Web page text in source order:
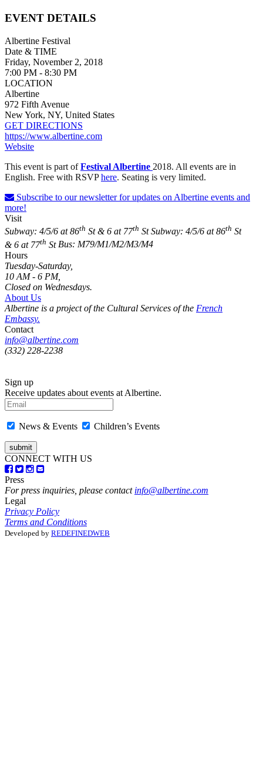
EVENT DETAILS
Albertine Festival
Date & TIME
Friday, November 2, 2018
7:00 PM - 8:30 PM
LOCATION
Albertine
972 Fifth Avenue
New York, NY, United States
GET DIRECTIONS
https://www.albertine.com
Website
This event is part ofFestival Albertine 2018. All events are in
English. Free with RSVPhere. Seating is very limited.
Subscribe to our newsletter for updates on Albertine events and
more!
Visit
Subway: 4/5/6 at 86th St & 6 at 77th St Subway: 4/5/6 at 86th St
& 6 at 77th StBus: M79/M1/M2/M3/M4
Hours
Tuesday-Saturday,
10 AM - 6 PM,
Closed on Wednesdays.
About Us
Albertine is a project of the Cultural Services of the French
Embassy.
Contact
info@albertine.com
(332) 228-2238
Sign up
Receive updates about events at Albertine.
News & Events Children’s Events
CONNECT WITH US
Press
For press inquiries, please contact info@albertine.com
Legal
Privacy Policy
Terms and Conditions
Developed by REDEFINEDWEB